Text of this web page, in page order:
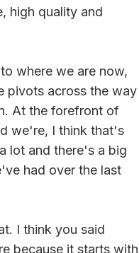
high quality and
where we are now,
pivots across the way
At the forefront of
we're, I think that's
lot and there's a big
had over the last
I think you said
because it starts with